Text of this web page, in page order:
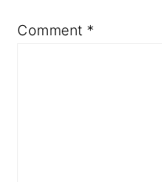
Comment *